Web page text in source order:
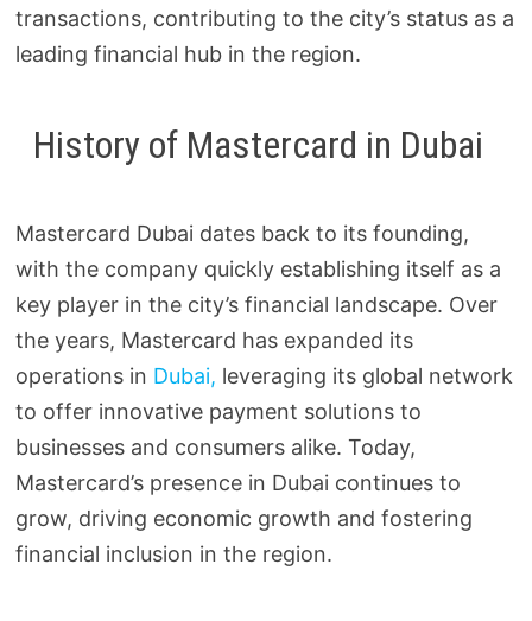
transactions, contributing to the city’s status as a
leading financial hub in the region.
History of Mastercard in Dubai
Mastercard Dubai dates back to its founding,
with the company quickly establishing itself as a
key player in the city’s financial landscape. Over
the years, Mastercard has expanded its
operations in Dubai, leveraging its global network
to offer innovative payment solutions to
businesses and consumers alike. Today,
Mastercard’s presence in Dubai continues to
grow, driving economic growth and fostering
financial inclusion in the region.